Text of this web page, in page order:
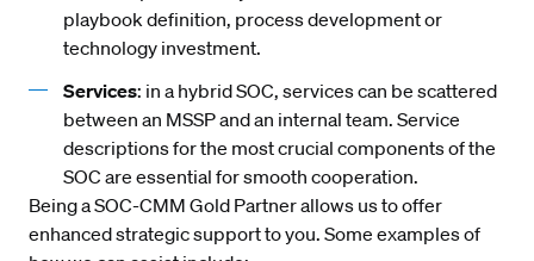
playbook definition, process development or
technology investment.
Services: in a hybrid SOC, services can be scattered
between an MSSP and an internal team. Service
descriptions for the most crucial components of the
SOC are essential for smooth cooperation.
Being a SOC-CMM Gold Partner allows us to offer
enhanced strategic support to you. Some examples of